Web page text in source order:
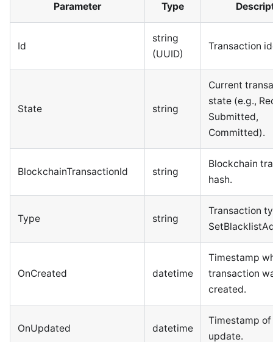
Parameter Type
Id
string
(UUID)
Transaction
State string
Current
state (e.g.,
Submitted,
Committed).
BlockchainTransactionId string
Blockchain
hash.
Type string
Transaction
OnCreated datetime
Timestamp
transaction
created.
OnUpdated datetime
Timestamp
update.